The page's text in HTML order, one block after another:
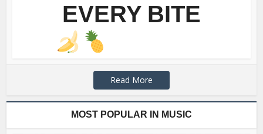
EVERY BITE
Read More
MOST POPULAR IN MUSIC